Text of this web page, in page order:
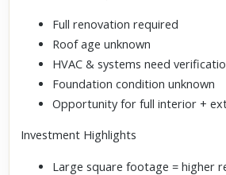
Full renovation required
Roof age unknown
HVAC & systems need
Foundation condition unknown
Opportunity for full interior +
Investment Highlights
Large square footage = higher